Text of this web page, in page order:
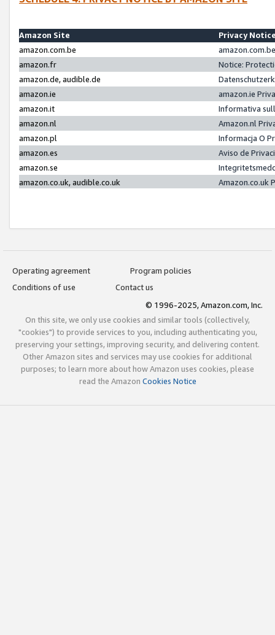
Amazon Site
Privacy
amazon.com.be
amazon.fr
Notice:
amazon.de, audible.de
amazon.ie
amazon.ie
amazon.it
Informativa
amazon.nl
Amazon.nl
amazon.pl
Informacja O
amazon.es
Aviso de
amazon.se
amazon.co.uk, audible.co.uk
Amazon.co.uk
Operating agreement
Program policies
Conditions of use
Contact us
© 1996-2025, Amazon.com, Inc.
On this site, we only use cookies and similar tools (collectively,
"cookies") to provide services to you, including authenticating you,
preserving your settings, improving security, and delivering content.
Other Amazon sites and services may use cookies for additional
purposes; to learn more about how Amazon uses cookies, please
read the Amazon Cookies Notice